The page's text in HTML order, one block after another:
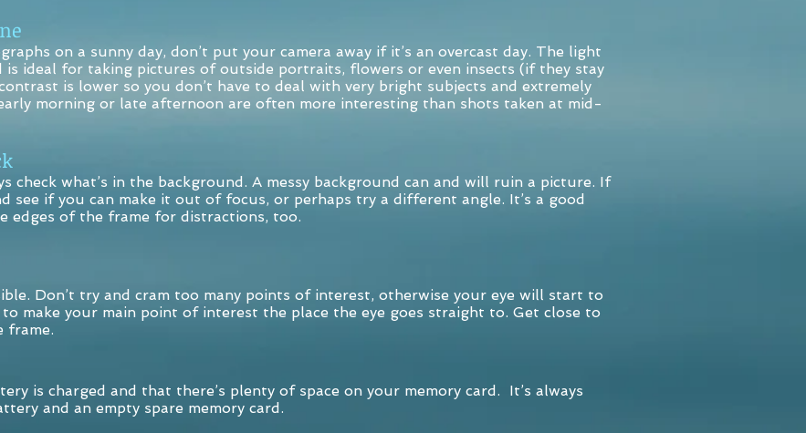
on a sunny day, don’t put your camera away if it’s an overcast day. The light
is ideal for taking pictures of outside portraits, flowers or even insects (if they stay
is lower so you don’t have to deal with very bright subjects and extremely
morning or late afternoon are often more interesting than shots taken at mid-
check what’s in the background. A messy background can and will ruin a picture. If
see if you can make it out of focus, or perhaps try a different angle. It’s a good
edges of the frame for distractions, too.
Don’t try and cram too many points of interest, otherwise your eye will start to
make your main point of interest the place the eye goes straight to. Get close to
frame.
is charged and that there’s plenty of space on your memory card. It’s always
and an empty spare memory card.